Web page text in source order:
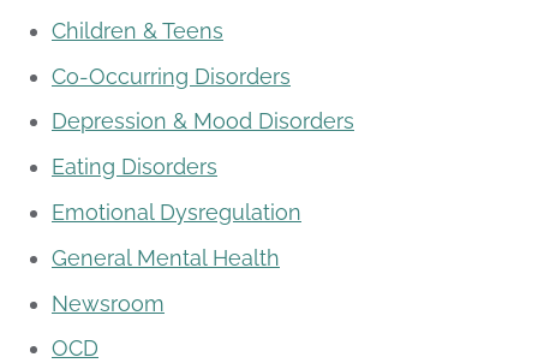
Children & Teens
Co-Occurring Disorders
Depression & Mood Disorders
Eating Disorders
Emotional Dysregulation
General Mental Health
Newsroom
OCD